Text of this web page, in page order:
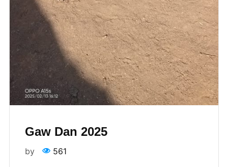
Gaw Dan 2025
by 561